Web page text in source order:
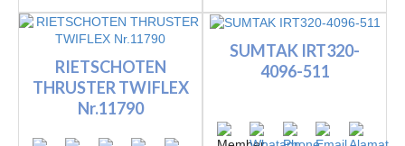
RIETSCHOTEN
THRUSTER TWIFLEX
Nr.11790
SUMTAK IRT320-
4096-511